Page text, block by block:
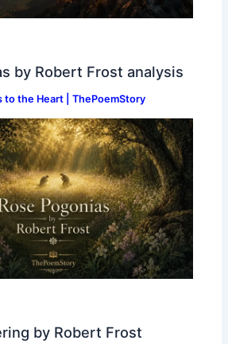
by Robert Frost analysis
to the Heart | ThePoemStory
by Robert Frost